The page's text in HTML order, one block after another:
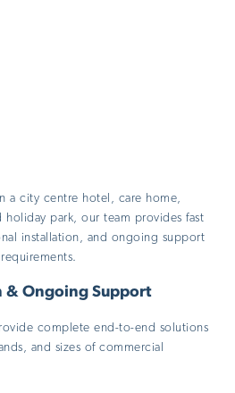
a city centre hotel, care home,
park, our team provides fast
installation, and ongoing support
& Ongoing Support
complete end-to-end solutions
and sizes of commercial